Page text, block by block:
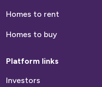
Homes to rent
Homes to buy
Platform links
Investors